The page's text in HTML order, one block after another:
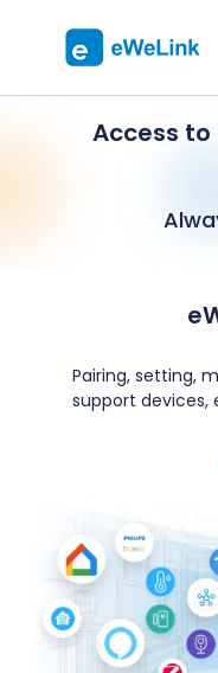
Access to
Pairing, setting,
support devices,